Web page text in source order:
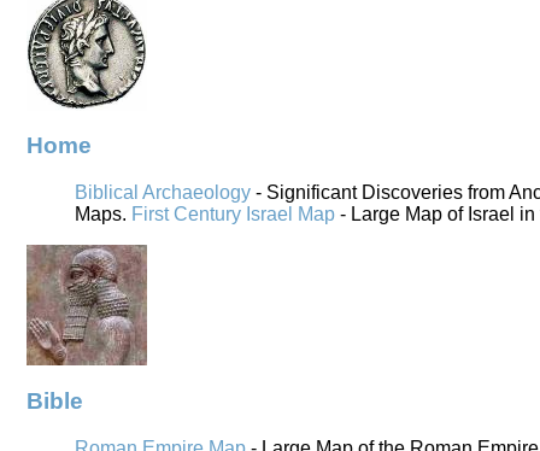
Home
Biblical Archaeology - Significant Discoveries from
Maps. First Century Israel Map - Large Map of Israel
Bible